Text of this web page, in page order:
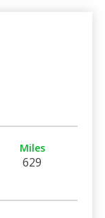
Miles
629